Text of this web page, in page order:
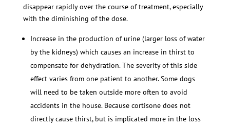
disappear rapidly over the course of treatment, especially
with the diminishing of the dose.
Increase in the production of urine (larger loss of water
by the kidneys) which causes an increase in thirst to
compensate for dehydration. The severity of this side
effect varies from one patient to another. Some dogs
will need to be taken outside more often to avoid
accidents in the house. Because cortisone does not
directly cause thirst, but is implicated more in the loss